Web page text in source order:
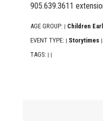
905.639.3611
AGE GROUP: | Children
EVENT TYPE: | Storytimes |
TAGS: | |